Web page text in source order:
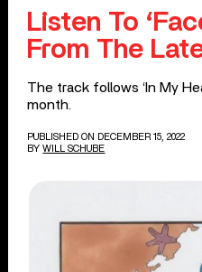
Listen To
From The
The track follows ‘In My
month.
PUBLISHED ON DECEMBER 15, 2022
BY WILL SCHUBE